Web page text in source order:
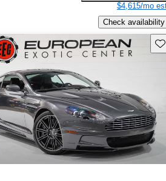
$4,615/mo
Check availability